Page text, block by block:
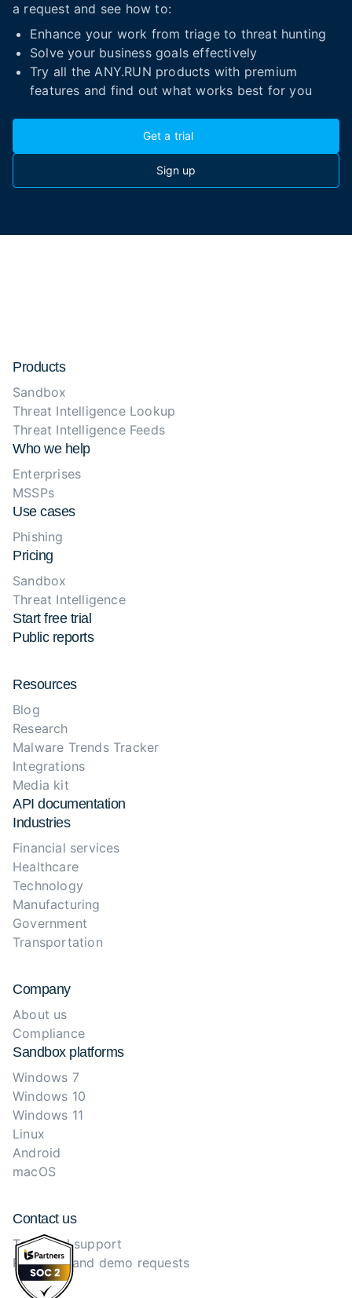
a request and see how to:
Enhance your work from triage to threat hunting
Solve your business goals effectively
Try all the ANY.RUN products with premium
features and find out what works best for you
Get a trial
Sign up
Products
Sandbox
Threat Intelligence Lookup
Threat Intelligence Feeds
Who we help
Enterprises
MSSPs
Use cases
Phishing
Pricing
Sandbox
Threat Intelligence
Start free trial
Public reports
Resources
Blog
Research
Malware Trends Tracker
Integrations
Media kit
API documentation
Industries
Financial services
Healthcare
Technology
Manufacturing
Government
Transportation
Company
About us
Compliance
Sandbox platforms
Windows 7
Windows 10
Windows 11
Linux
Android
macOS
Contact us
Technical support
Purchase and demo requests